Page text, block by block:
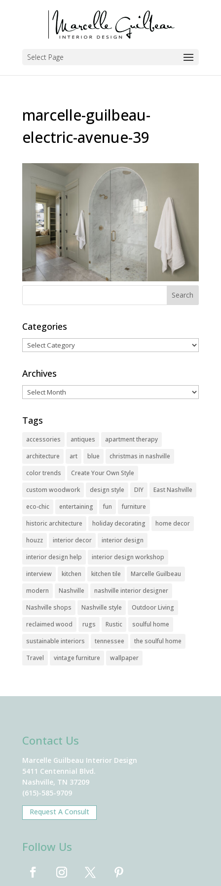
Select Page
marcelle-guilbeau-
electric-avenue-39
Categories
Categories
Archives
Archives
Tags
accessories antiques
apartment therapy
architecture
art blue
christmas in nashville
color trends
Create Your Own Style
custom woodwork
design style DIY
East Nashville
eco-chic
entertaining fun
furniture
historic architecture
holiday decorating
home decor
houzz
interior decor
interior design
interior design help
interior design workshop
interview
kitchen kitchen tile
Marcelle Guilbeau
modern
Nashville
nashville interior designer
Nashville shops
Nashville style
Outdoor Living
reclaimed wood
rugs Rustic
soulful home
sustainable interiors
tennessee
the soulful home
Travel
vintage furniture wallpaper
Contact Us
Marcelle Guilbeau Interior Design
5411 Centennial Blvd.
Nashville, TN 37209
(615)-585-9709
Request A Consult
Follow Us